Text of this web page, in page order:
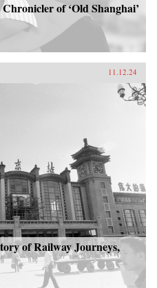
of ‘Old Shanghai’
11.12.24
of Railway Journeys,